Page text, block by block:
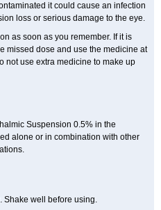
it could cause an infection
loss or serious damage to the eye.
as soon as you remember. If it is
missed dose and use the medicine at
not use extra medicine to make up
Suspension 0.5% in the
alone or in combination with other
Shake well before using.